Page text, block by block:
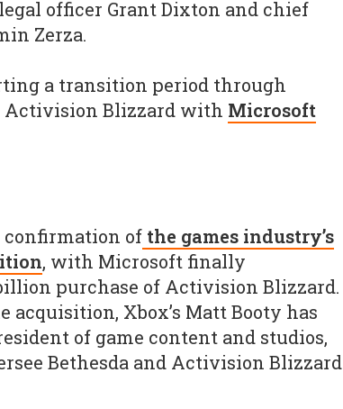
officer Grant Dixton and chief
Zerza.
a transition period through
Activision Blizzard with Microsoft
confirmation of the games industry’s
, with Microsoft finally
purchase of Activision Blizzard.
acquisition, Xbox’s Matt Booty has
of game content and studios,
Bethesda and Activision Blizzard